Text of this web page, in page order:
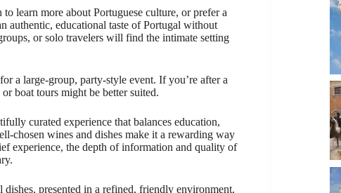
learn more about Portuguese culture, or prefer a
authentic, educational taste of Portugal without
or solo travelers will find the intimate setting
a large-group, party-style event. If you’re after a
boat tours might be better suited.
curated experience that balances education,
chosen wines and dishes make it a rewarding way
experience, the depth of information and quality of
presented in a refined, friendly environment,